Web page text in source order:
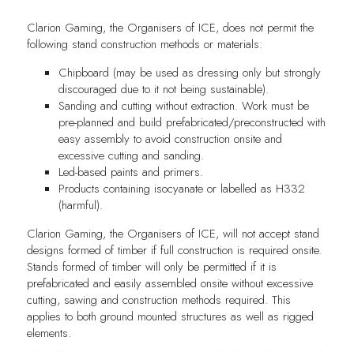
Clarion Gaming, the Organisers of ICE, does not permit the
following stand construction methods or materials:
Chipboard (may be used as dressing only but strongly
discouraged due to it not being sustainable).
Sanding and cutting without extraction. Work must be
pre-planned and build prefabricated/preconstructed with
easy assembly to avoid construction onsite and
excessive cutting and sanding.
Led-based paints and primers.
Products containing isocyanate or labelled as H332
(harmful).
Clarion Gaming, the Organisers of ICE, will not accept stand
designs formed of timber if full construction is required onsite.
Stands formed of timber will only be permitted if it is
prefabricated and easily assembled onsite without excessive
cutting, sawing and construction methods required. This
applies to both ground mounted structures as well as rigged
elements.